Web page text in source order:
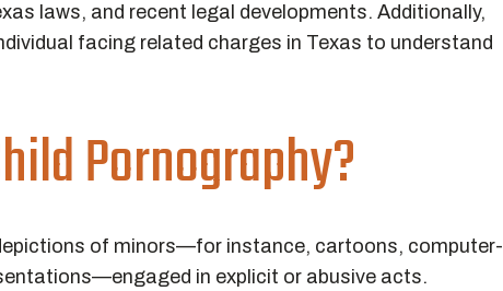
laws, and recent legal developments. Additionally,
facing related charges in Texas to understand
Pornography?
of minors—for instance, cartoons, computer-
in explicit or abusive acts.